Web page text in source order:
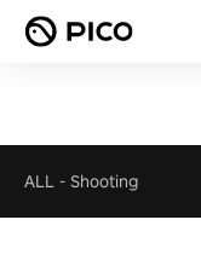
ALL - Shooting